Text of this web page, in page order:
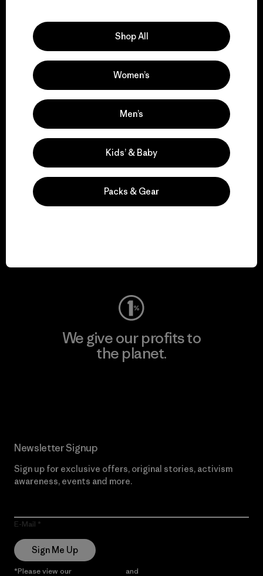
We support grassroots
activism.
Visit Patagonia Action Works
We give our profits to
the planet.
Newsletter Signup
Sign up for exclusive offers, original stories, activism
awareness, events and more.
E-Mail
Sign Me Up
*Please view our and
Shop All
Women’s
Men’s
Kids’ & Baby
Packs & Gear